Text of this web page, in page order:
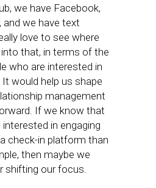
we have Facebook,
we have text
love to see where
that, in terms of the
who are interested in
would help us shape
management
If we know that
in engaging
check-in platform than
then maybe we
shifting our focus.